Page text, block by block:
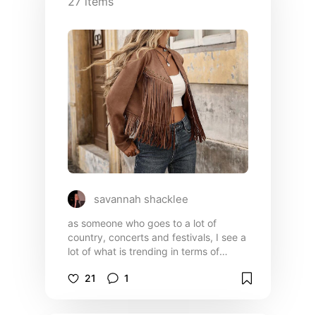
savannah shacklee
as someone who goes to a lot of
country, concerts and festivals, I see a
lot of what is trending in terms of
budget friendly from shein!
21 1